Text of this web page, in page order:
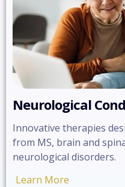
Neurological
Innovative therapies
from MS, brain and
neurological disorders.
Learn More